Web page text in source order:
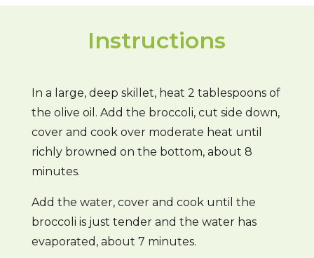
Instructions
In a large, deep skillet, heat 2 tablespoons of
the olive oil. Add the broccoli, cut side down,
cover and cook over moderate heat until
richly browned on the bottom, about 8
minutes.
Add the water, cover and cook until the
broccoli is just tender and the water has
evaporated, about 7 minutes.